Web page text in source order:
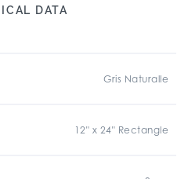
DATA
Gris Naturalle
12" x 24" Rectangle